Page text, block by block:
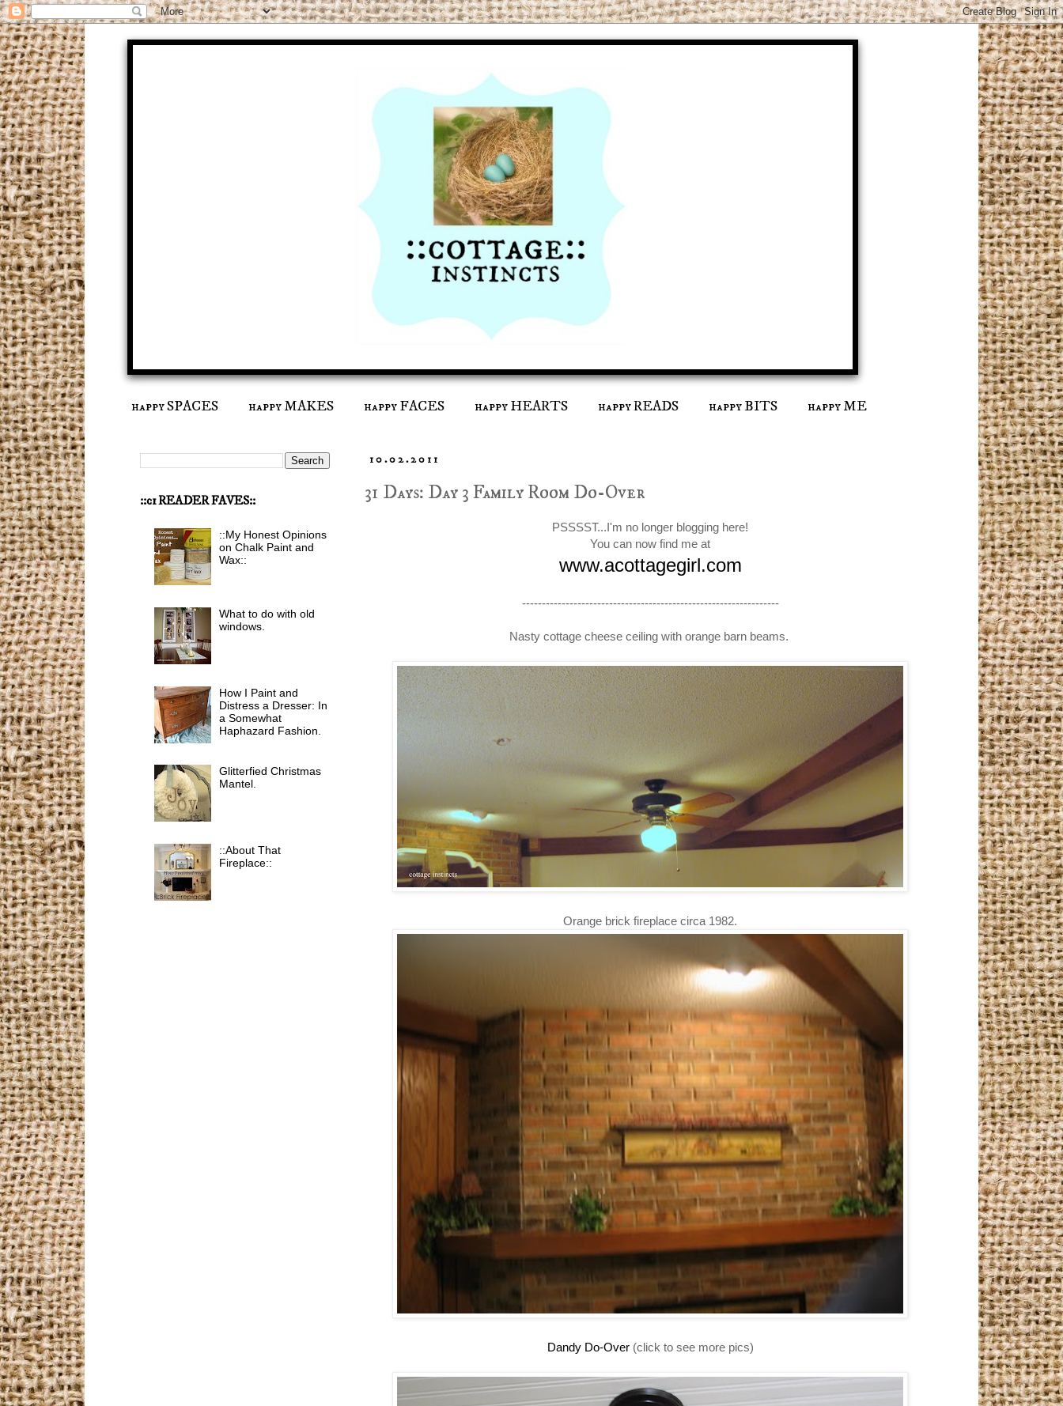
happy SPACES happy MAKES happy FACES happy HEARTS happy READS happy BITS happy ME
10.02.2011
31 Days: Day 3 Family Room Do-Over
PSSSST...I'm no longer blogging here!
You can now find me at
www.acottagegirl.com
-----------------------------------------------------------------
Nasty cottage cheese ceiling with orange barn beams.
Orange brick fireplace circa 1982.
Dandy Do-Over(click to see more pics)
::ci READER FAVES::
::My Honest Opinions
on Chalk Paint and
Wax::
What to do with old
windows.
How I Paint and
Distress a Dresser: In
a Somewhat
Haphazard Fashion.
Glitterfied Christmas
Mantel.
::About That
Fireplace::